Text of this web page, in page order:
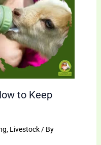
to Keep
, Livestock/ By